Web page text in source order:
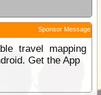
Sponsor Message
travel mapping
Get the App